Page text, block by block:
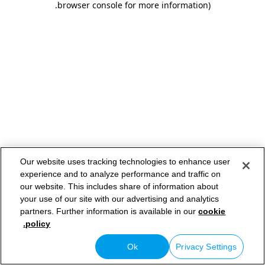
browser console for more information)
.
Our website uses tracking technologies to enhance user
experience and to analyze performance and traffic on
our website. This includes share of information about
your use of our site with our advertising and analytics
partners. Further information is available in ourcookie
policy.
Privacy Settings
Ok